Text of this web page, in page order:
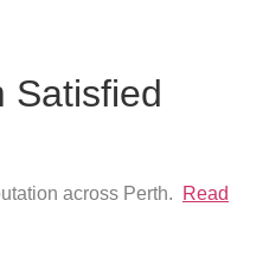
Satisfied
across Perth.
Read